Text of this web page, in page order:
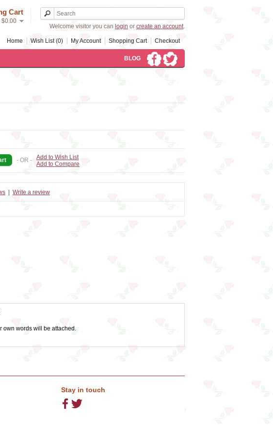
Cart
$0.00
Welcome visitor you can login or create an account.
Home Wish List (0) My Account Shopping Cart Checkout
BLOG
- OR -
Add to Wish List
Add to Compare
Write a review
own words will be attached.
Stay in touch